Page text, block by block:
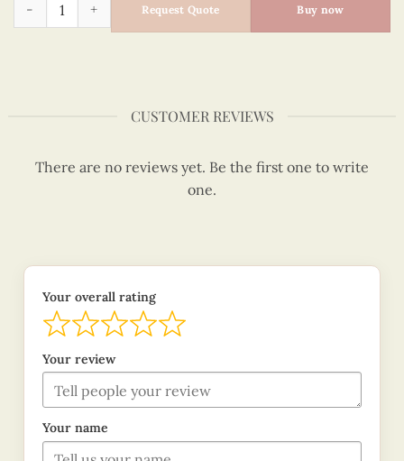
Request Quote Buy now
CUSTOMER REVIEWS
There are no reviews yet. Be the first one to write
one.
Your overall rating
Your review
Your name